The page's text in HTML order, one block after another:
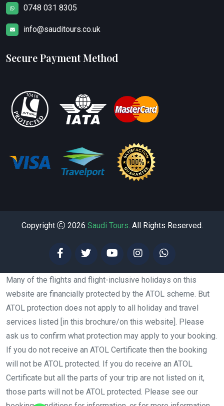
0748 031 8305
info@sauditours.co.uk
Secure Payment Method
Copyright 2026 Saudi Tours. All Rights Reserved.
Many of the flights and flight-inclusive holidays on this
website are financially protected by the ATOL scheme. But
ATOL protection does not apply to all holiday and travel
services listed [in this brochure/on this website]. Please
ask us to confirm what protection may apply to your booking.
If you do not receive an ATOL Certificate then the booking
will not be ATOL protected. If you do receive an ATOL
Certificate but all the parts of your trip are not listed on it,
those parts will not be ATOL protected. Please see our